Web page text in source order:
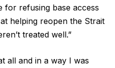
for refusing base access
helping reopen the Strait
treated well.”
all and in a way I was